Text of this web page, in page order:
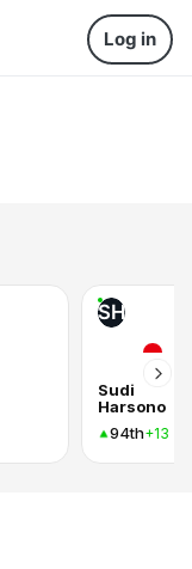
Log in
SH
Sudi
Harsono
94th+13